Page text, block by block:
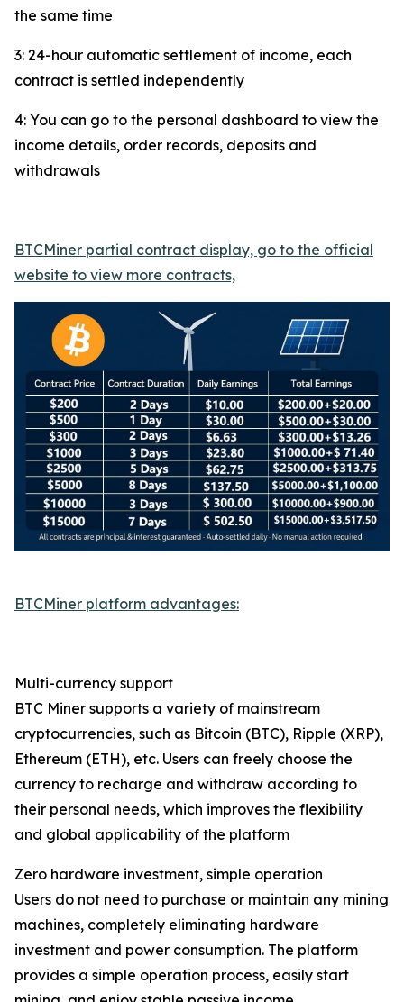
the same time
3: 24-hour automatic settlement of income, each
contract is settled independently
4: You can go to the personal dashboard to view the
income details, order records, deposits and
withdrawals
BTCMiner partial contract display, go to the official
website to view more contracts,
BTCMiner platform advantages:
Multi-currency support
BTC Miner supports a variety of mainstream
cryptocurrencies, such as Bitcoin (BTC), Ripple (XRP),
Ethereum (ETH), etc. Users can freely choose the
currency to recharge and withdraw according to
their personal needs, which improves the flexibility
and global applicability of the platform
Zero hardware investment, simple operation
Users do not need to purchase or maintain any mining
machines, completely eliminating hardware
investment and power consumption. The platform
provides a simple operation process, easily start